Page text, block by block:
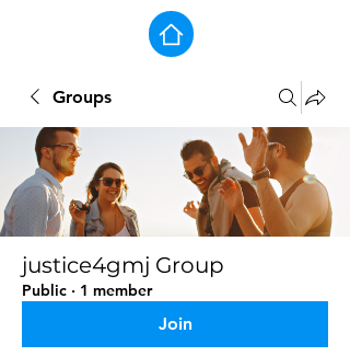
Groups
justice4gmj Group
Public · 1 member
Join